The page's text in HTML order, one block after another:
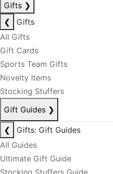
Gifts ❯
❮
Gifts
All Gifts
Gift Cards
Sports Team Gifts
Novelty Items
Stocking Stuffers
Gift Guides ❯
❮
Gifts: Gift Guides
All Guides
Ultimate Gift Guide
Stocking Stuffers Guide